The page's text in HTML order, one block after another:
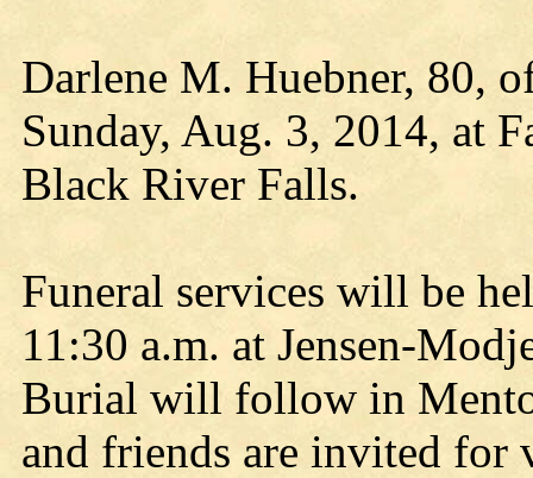
Darlene M. Huebner, 80,
Sunday, Aug. 3, 2014, at
Black River Falls.
Funeral services will be
11:30 a.m. at Jensen-
Burial will follow in
and friends are invited for